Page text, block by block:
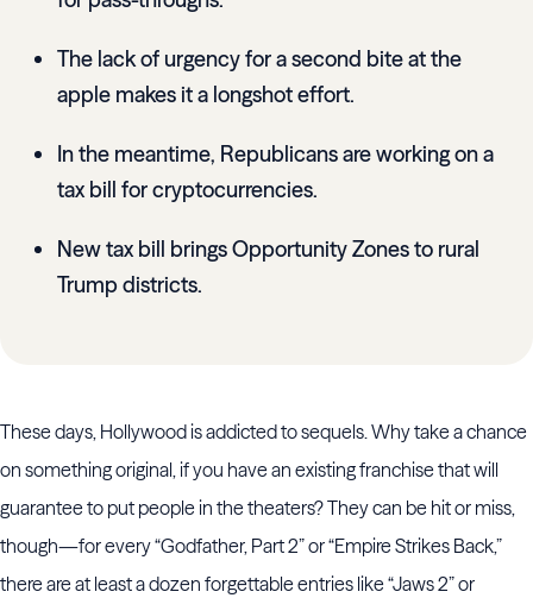
The lack of urgency for a second bite at the
apple makes it a longshot effort.
In the meantime, Republicans are working on a
tax bill for cryptocurrencies.
New tax bill brings Opportunity Zones to rural
Trump districts.
These days, Hollywood is addicted to sequels. Why take a chance
on something original, if you have an existing franchise that will
guarantee to put people in the theaters? They can be hit or miss,
though—for every “Godfather, Part 2” or “Empire Strikes Back,”
there are at least a dozen forgettable entries like “Jaws 2” or